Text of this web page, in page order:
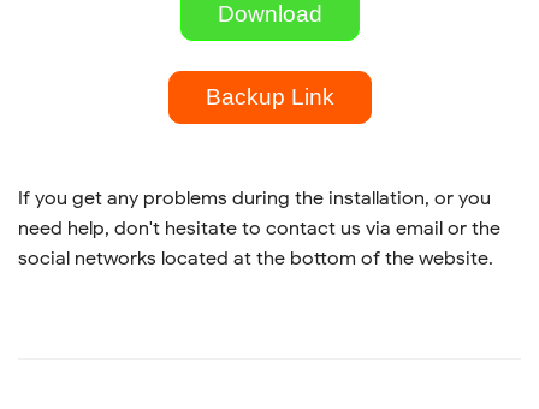
Download
Backup Link
If you get any problems during the installation, or you
need help, don't hesitate to contact us via email or the
social networks located at the bottom of the website.